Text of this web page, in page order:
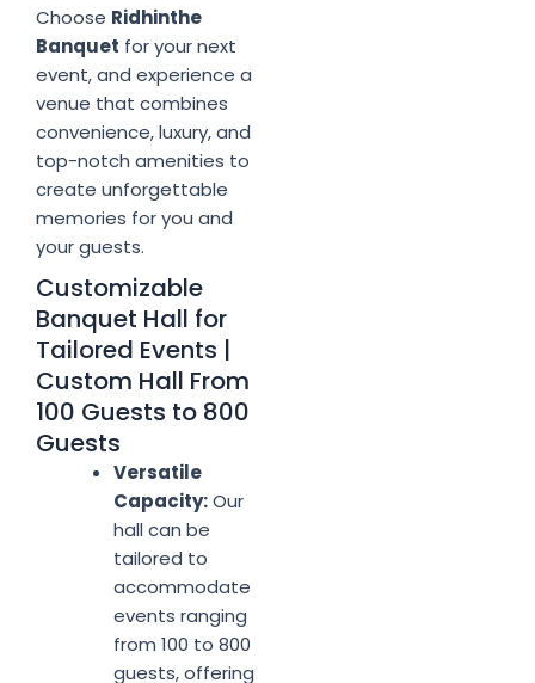
Choose Ridhinthe
Banquet for your next
event, and experience a
venue that combines
convenience, luxury, and
top-notch amenities to
create unforgettable
memories for you and
your guests.
Customizable
Banquet Hall for
Tailored Events |
Custom Hall From
100 Guests to 800
Guests
Versatile
Capacity:Our
hall can be
tailored to
accommodate
events ranging
from 100 to 800
guests, offering